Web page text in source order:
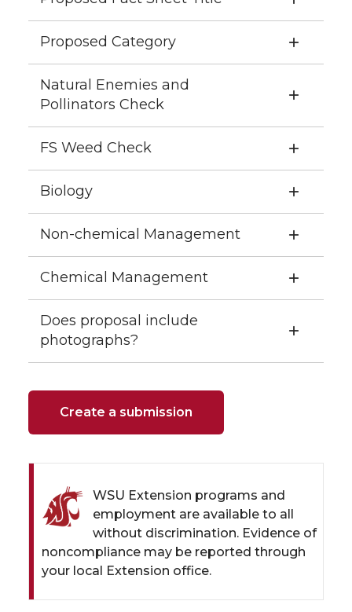
Proposed Category
Natural Enemies and
Pollinators Check
FS Weed Check
Biology
Non-chemical Management
Chemical Management
Does proposal include
photographs?
Create a submission
WSU Extension programs and
employment are available to all
without discrimination. Evidence of
noncompliance may be reported through
your local Extension office.